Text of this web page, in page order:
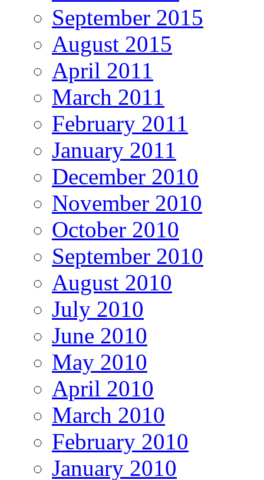
September 2015
August 2015
April 2011
March 2011
February 2011
January 2011
December 2010
November 2010
October 2010
September 2010
August 2010
July 2010
June 2010
May 2010
April 2010
March 2010
February 2010
January 2010